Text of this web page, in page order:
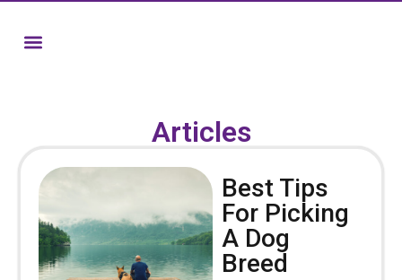
Articles
Best Tips
For Picking
A Dog
Breed